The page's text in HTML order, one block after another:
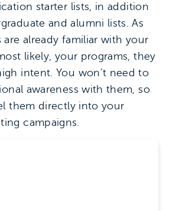
starter lists, in addition
and alumni lists. As
already familiar with your
likely, your programs, they
intent. You won’t need to
awareness with them, so
them directly into your
campaigns.